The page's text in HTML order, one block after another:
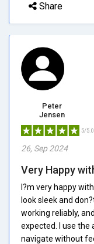
Share
Peter
Jensen
5/5.0
26, Sep 2024
Very Happy
I?m very happy
look sleek and
working reliably,
expected. I use the
navigate without